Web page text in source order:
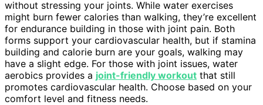
without stressing your joints. While water exercises
might burn fewer calories than walking, they’re excellent
for endurance building in those with joint pain. Both
forms support your cardiovascular health, but if stamina
building and calorie burn are your goals, walking may
have a slight edge. For those with joint issues, water
aerobics provides a joint-friendly workout that still
promotes cardiovascular health. Choose based on your
comfort level and fitness needs.